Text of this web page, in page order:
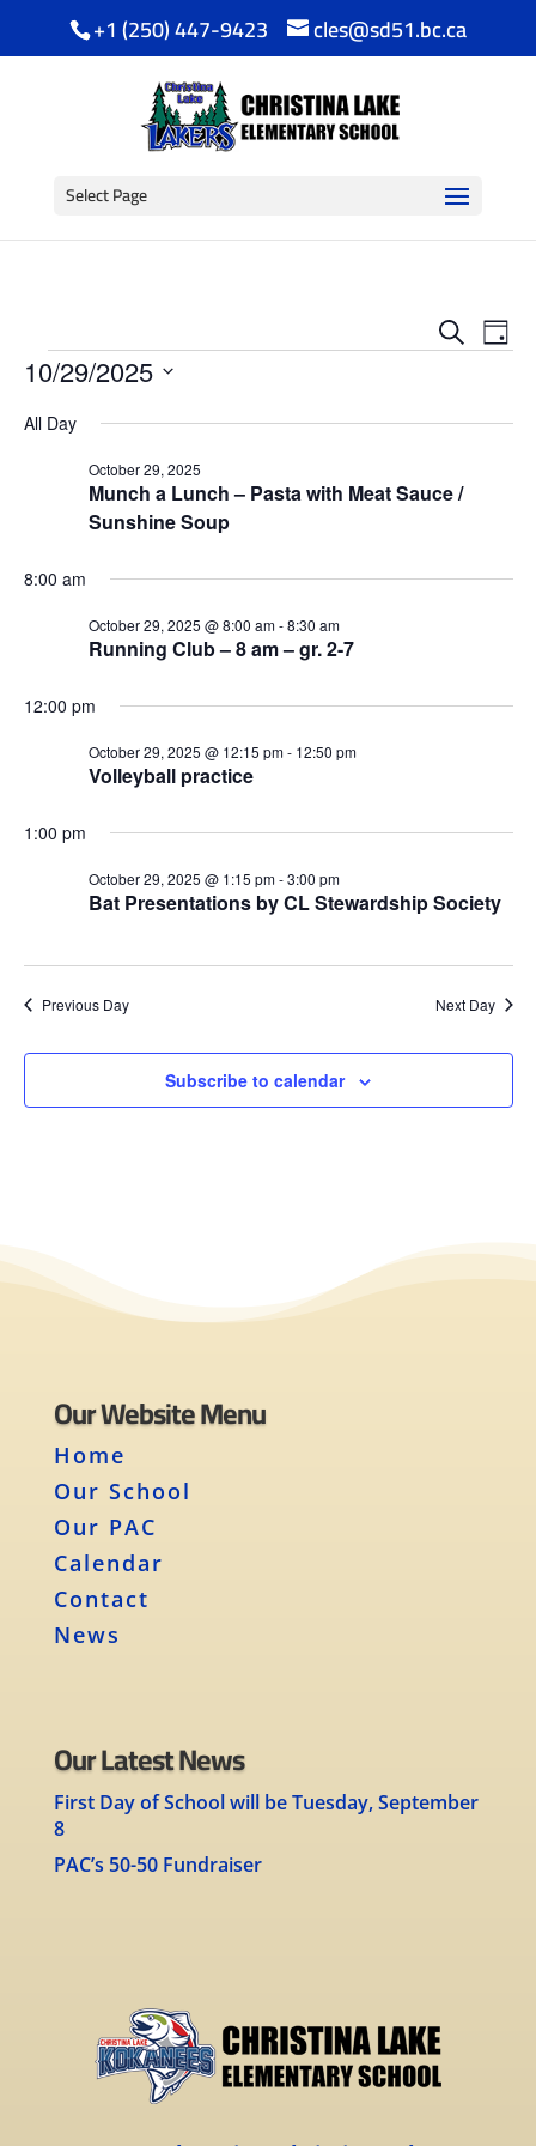
+1 (250) 447-9423 cles@sd51.bc.ca
Select Page
and
Views
SearchDay
Events
10/29/2025
date.
All Day
Munch a Lunch – Pasta with Meat Sauce /
Sunshine Soup
October 29, 2025
8:00 am
Running Club – 8 am – gr. 2-7
October 29, 2025 @ 8:00 am-8:30 am
12:00 pm
Volleyball practice
October 29, 2025 @ 12:15 pm- 12:50 pm
1:00 pm
Bat Presentations by CL Stewardship Society
October 29, 2025 @ 1:15 pm-3:00 pm
Previous Day Next Day
Subscribe to calendar
Our Website Menu
Home
Our School
Our PAC
Calendar
Contact
News
Our Latest News
First Day of School will be Tuesday, September
8
PAC’s 50-50 Fundraiser